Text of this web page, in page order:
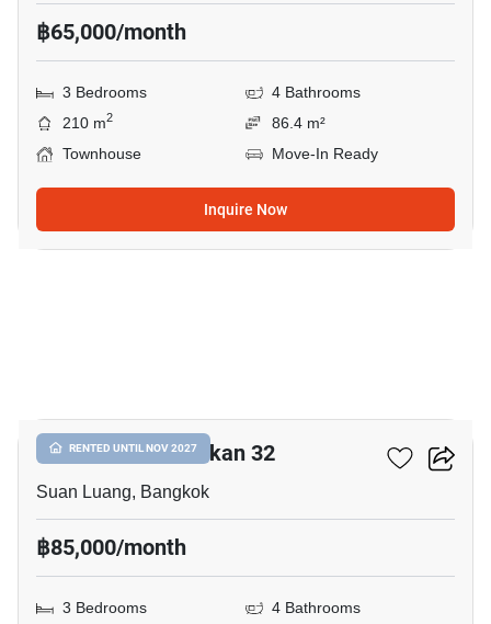
฿65,000/month
3 Bedrooms
4 Bathrooms
210 m2
86.4 m²
Townhouse
Move-In Ready
Inquire Now
RENTED UNTIL NOV 2027
Shizen Phatthanakan 32
Suan Luang, Bangkok
฿85,000/month
3 Bedrooms
4 Bathrooms